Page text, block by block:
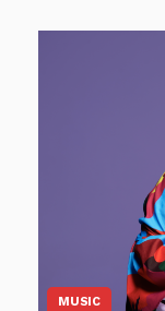
MUSIC